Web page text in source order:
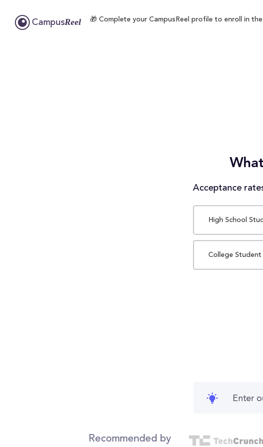
CampusReel 🎁 Complete your CampusReel profile to enroll in
Acceptance
High School
College
Enter
Recommended by